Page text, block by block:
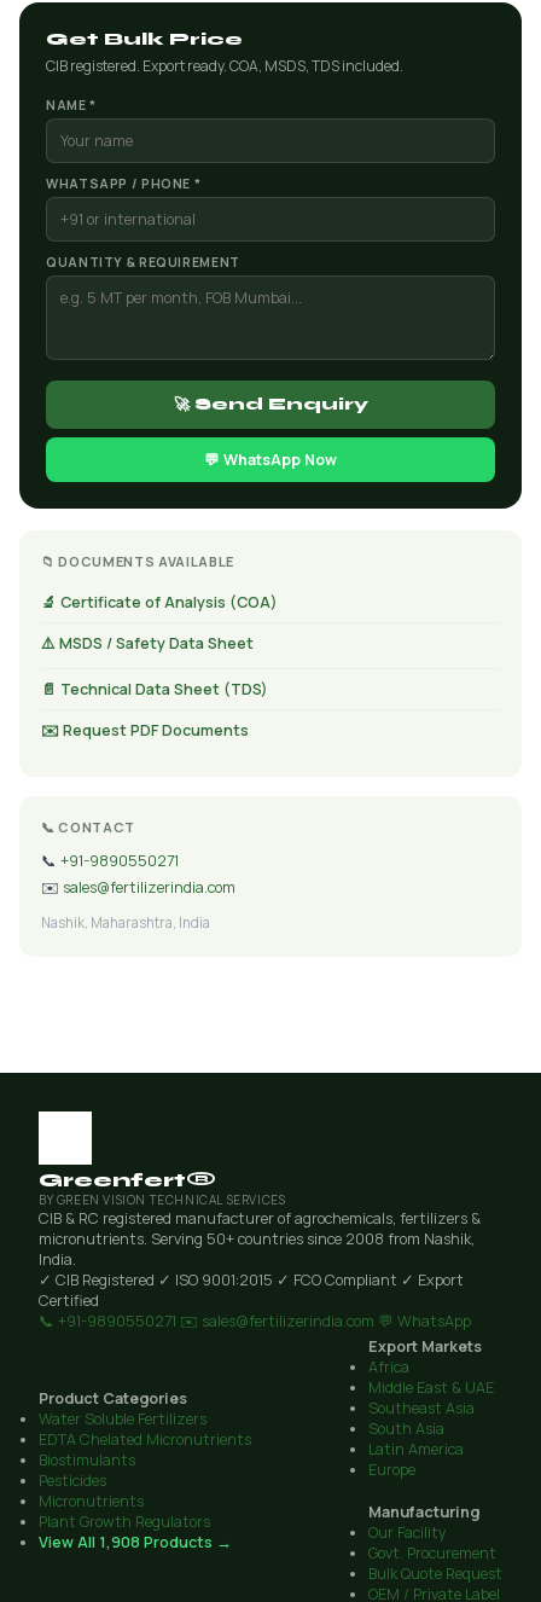
Get Bulk Price
CIB registered. Export ready. COA, MSDS, TDS included.
NAME *
WHATSAPP / PHONE *
QUANTITY & REQUIREMENT
🚀 Send Enquiry
💬 WhatsApp Now
📁 DOCUMENTS AVAILABLE
🔬 Certificate of Analysis (COA)
⚠️ MSDS / Safety Data Sheet
📄 Technical Data Sheet (TDS)
✉️ Request PDF Documents
📞 CONTACT
📞 +91-9890550271
✉️ sales@fertilizerindia.com
Nashik, Maharashtra, India
Greenfert®
BY GREEN VISION TECHNICAL SERVICES
CIB & RC registered manufacturer of agrochemicals, fertilizers &
micronutrients. Serving 50+ countries since 2008 from Nashik,
India.
✓ CIB Registered ✓ ISO 9001:2015 ✓ FCO Compliant ✓ Export
Certified
📞 +91-9890550271 ✉️ sales@fertilizerindia.com 💬 WhatsApp
Product Categories
Water Soluble Fertilizers
EDTA Chelated Micronutrients
Biostimulants
Pesticides
Micronutrients
Plant Growth Regulators
View All 1,908 Products →
Export Markets
Africa
Middle East & UAE
Southeast Asia
South Asia
Latin America
Europe
Manufacturing
Our Facility
Govt. Procurement
Bulk Quote Request
OEM / Private Label